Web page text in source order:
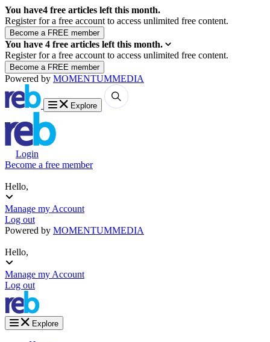
You have4 free articles left this month.
Register for a free account to access unlimited free content.
You have 4 free articles left this month.
Register for a free account to access unlimited free content.
Powered by MOMENTUMMEDIA
Explore
Login
Become a free member
Hello,
Manage my Account
Log out
Powered by MOMENTUMMEDIA
Hello,
Manage my Account
Log out
Explore